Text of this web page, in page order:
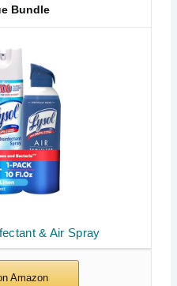
& Air Spray
Bundle